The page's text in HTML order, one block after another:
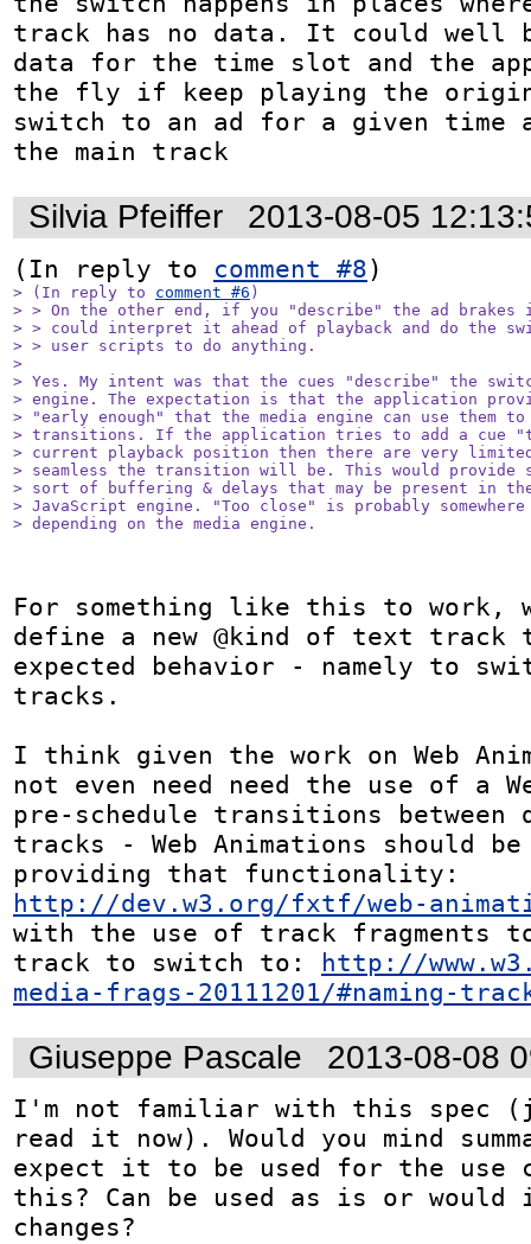
track has no data. It could well
data for the time slot and the app
the fly if keep playing the
switch to an ad for a given time
the main track
Silvia Pfeiffer 2013-08-05
(In reply to comment #8
> (In reply to comment #6 )
> > On the other end, if you "describe" the ad brakes
> > could interpret it ahead of playback and do the
> > user scripts to do anything.
>
> Yes. My intent was that the cues "describe" the
> engine. The expectation is that the application
> "early enough" that the media engine can use them to
> transitions. If the application tries to add a cue
> current playback position then there are very limited
> seamless the transition will be. This would provide
> sort of buffering & delays that may be present in
> JavaScript engine. "Too close" is probably somewhere
> depending on the media engine.
For something like this to work,
define a new @kind of text track
expected behavior - namely to
tracks.
I think given the work on Web
not even need need the use of a
pre-schedule transitions
tracks - Web Animations should
http://dev.w3.org/fxtf/web-
with the use of track fragments
track to switch to: http://
media-frags-20111201/#naming-
Giuseppe Pascale 2013-08-08
I'm not familiar with this spec
read it now). Would you mind
expect it to be used for the use
this? Can be used as is or
changes?